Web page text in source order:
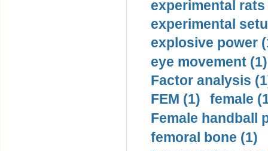
experimental rats
experimental
explosive power
eye movement (1)
Factor analysis
FEM (1)
female
Female handball
femoral bone (1)